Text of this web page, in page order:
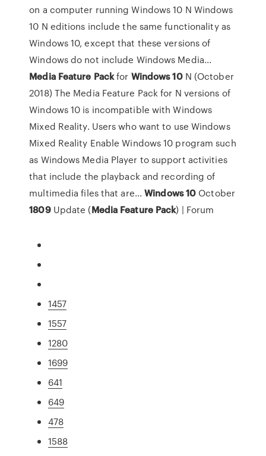
on a computer running Windows 10 N Windows
10 N editions include the same functionality as
Windows 10, except that these versions of
Windows do not include Windows Media...
Media Feature Packfor Windows10N (October
2018) The Media Feature Pack for N versions of
Windows 10 is incompatible with Windows
Mixed Reality. Users who want to use Windows
Mixed Reality Enable Windows 10 program such
as Windows Media Player to support activities
that include the playback and recording of
multimedia files that are...Windows10 October
1809Update (Media Feature Pack) | Forum
1457
1557
1280
1699
641
649
478
1588